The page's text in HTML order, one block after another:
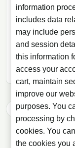
Cocktails
Explore five
flavour pairing
balance needed
Previous 1 2
information
includes data
may include
and session
this information
access your
cart, maintain
improve our
purposes. You
processing by
cookies. You
the cookies you